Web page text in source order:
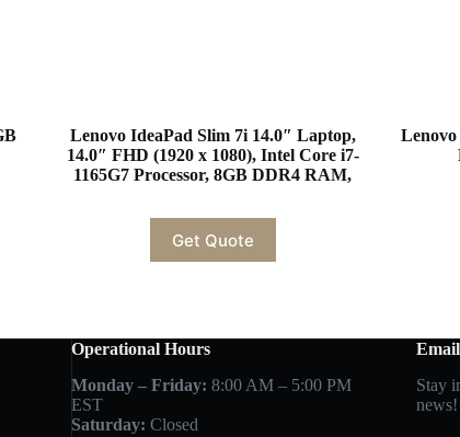
Lenovo IdeaPad Slim 7i 14.0″ Laptop,
14.0″ FHD (1920 x 1080), Intel Core i7-
1165G7 Processor, 8GB DDR4 RAM,
Get Quote
Lenovo
Operational Hours
Monday – Friday: 8:00 AM – 5:00 PM
EST
Saturday: Closed
Stay
news!